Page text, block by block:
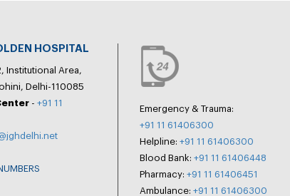
HOSPITAL
Institutional Area,
Delhi-110085
- +91 11
Emergency & Trauma:
+91 11 61406300
Helpline: +91 11 61406300
Blood Bank: +91 11 61406448
Pharmacy: +91 11 61406451
Ambulance: +91 11 61406300